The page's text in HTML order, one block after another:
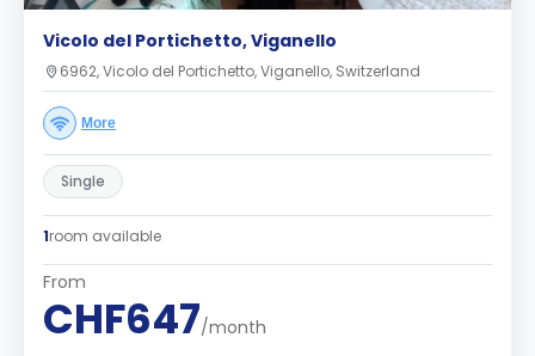
Vicolo del Portichetto, Viganello
6962, Vicolo del Portichetto, Viganello, Switzerland
More
Single
1room available
From
CHF647/month